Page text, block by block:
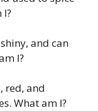
and can
I?
red, and
What am I?